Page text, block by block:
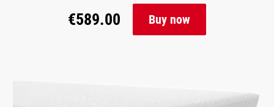
€589.00 Buy now